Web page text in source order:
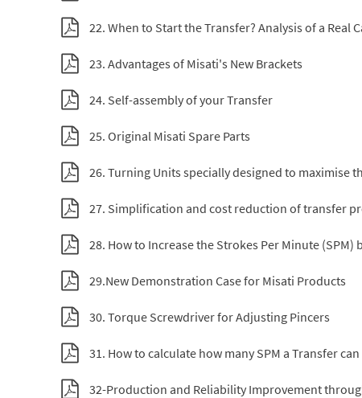
22. When to Start the Transfer? Analysis of a Real
23. Advantages of Misati's New Brackets
24. Self-assembly of your Transfer
25. Original Misati Spare Parts
26. Turning Units specially designed to maximise
27. Simplification and cost reduction of transfer
28. How to Increase the Strokes Per Minute (SPM)
29.New Demonstration Case for Misati Products
30. Torque Screwdriver for Adjusting Pincers
31. How to calculate how many SPM a Transfer
32-Production and Reliability Improvement